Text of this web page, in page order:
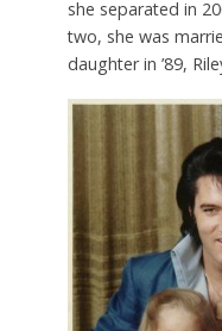
she separated in
two, she was
daughter in ’89,